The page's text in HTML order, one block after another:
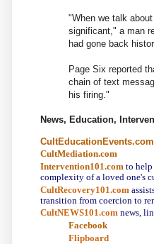
"When we talk
significant," a man
had gone back
Page Six reported
chain of text
his firing."
News, Education,
CultEducationEvents.com
CultMediation.com
Intervention101.com to help
complexity of a loved one's
CultRecovery101.com
transition from coercion to
CultNEWS101.com news,
Facebook
Flipboard